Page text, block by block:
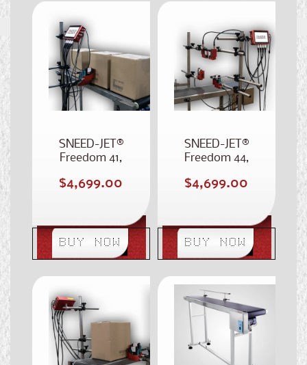
SNEED-JET®
Freedom 41,
Case Coder
Regular
$4,699.00
BUY NOW
SNEED-JET®
Freedom 44,
Case Coder
Regular
$4,699.00
BUY NOW